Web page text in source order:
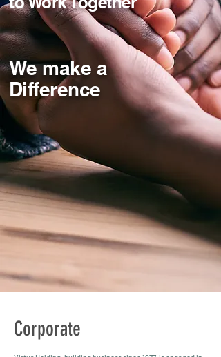
We make a
Difference
Corporate